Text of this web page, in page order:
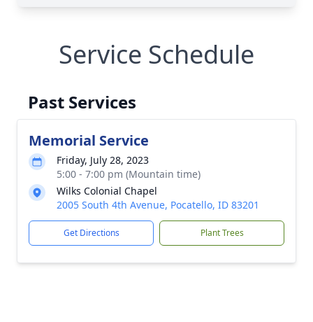
Service Schedule
Past Services
Memorial Service
Friday, July 28, 2023
5:00 - 7:00 pm (Mountain time)
Wilks Colonial Chapel
2005 South 4th Avenue, Pocatello, ID 83201
Get Directions Plant Trees